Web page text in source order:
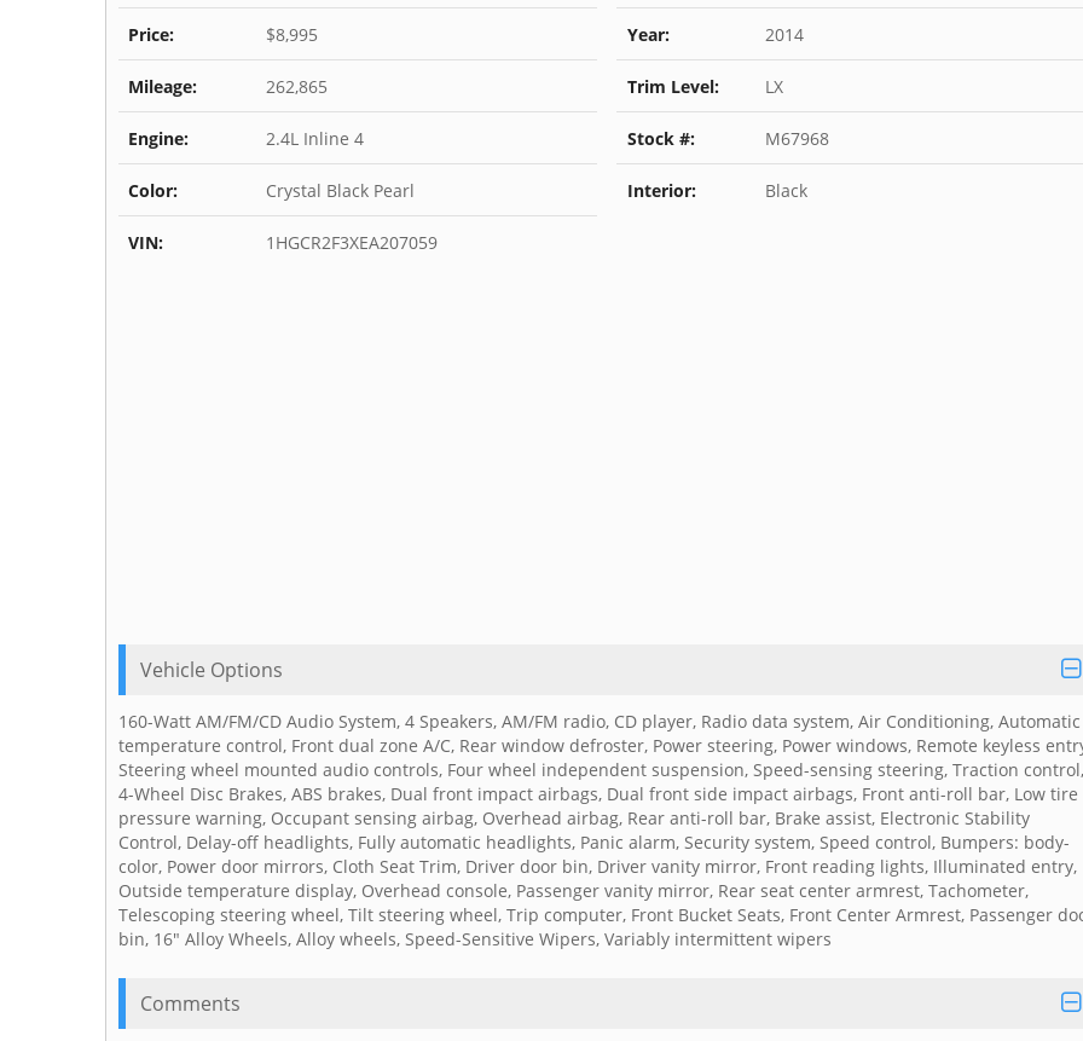
Price: $8,995 Year: 2014
Mileage: 262,865 Trim Level: LX
Engine: 2.4L Inline 4 Stock #: M67968
Color: Crystal Black Pearl Interior: Black
VIN: 1HGCR2F3XEA207059
Vehicle Options
160-Watt AM/FM/CD Audio System, 4 Speakers, AM/FM radio, CD player, Radio data system, Air Conditioning, Automatic
temperature control, Front dual zone A/C, Rear window defroster, Power steering, Power windows, Remote keyless
Steering wheel mounted audio controls, Four wheel independent suspension, Speed-sensing steering, Traction control,
4-Wheel Disc Brakes, ABS brakes, Dual front impact airbags, Dual front side impact airbags, Front anti-roll bar, Low tire
pressure warning, Occupant sensing airbag, Overhead airbag, Rear anti-roll bar, Brake assist, Electronic Stability
Control, Delay-off headlights, Fully automatic headlights, Panic alarm, Security system, Speed control, Bumpers: body-
color, Power door mirrors, Cloth Seat Trim, Driver door bin, Driver vanity mirror, Front reading lights, Illuminated entry,
Outside temperature display, Overhead console, Passenger vanity mirror, Rear seat center armrest, Tachometer,
Telescoping steering wheel, Tilt steering wheel, Trip computer, Front Bucket Seats, Front Center Armrest, Passenger
bin, 16" Alloy Wheels, Alloy wheels, Speed-Sensitive Wipers, Variably intermittent wipers
Comments